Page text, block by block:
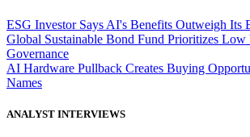
ESG Investor Says AI's Benefits Outweigh Its
Global Sustainable Bond Fund Prioritizes
Governance
AI Hardware Pullback Creates Buying
Names
ANALYST INTERVIEWS